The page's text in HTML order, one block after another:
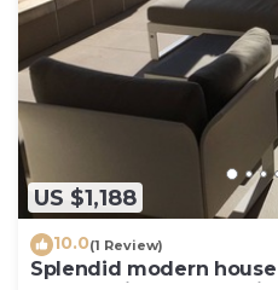
US $1,188
10.0(1 Review)
Splendid modern